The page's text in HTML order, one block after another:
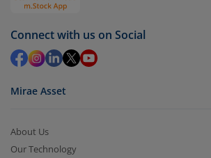
Connect with us on Social
Mirae Asset
About Us
Our Technology